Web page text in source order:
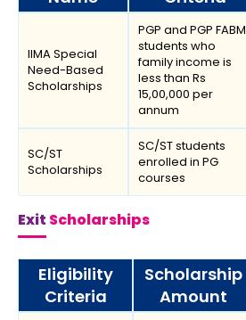
IIMA Special
Need-Based
Scholarships
PGP and PGP FABM
students who
family income is
less than Rs
15,00,000 per
annum
SC/ST
Scholarships
SC/ST students
enrolled in PG
courses
Exit Scholarships
Eligibility
Criteria
Scholarship
Amount